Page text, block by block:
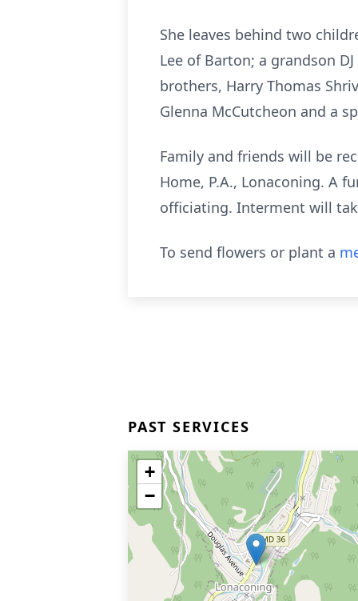
She leaves behind two
Lee of Barton; a grandson
brothers, Harry Thomas
Glenna McCutcheon and a
Family and friends will be
Home, P.A., Lonaconing. A
officiating. Interment will
To send flowers or plant a
PAST SERVICES
+
−